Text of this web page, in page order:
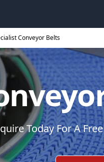
Conveyor Belts
Today For A